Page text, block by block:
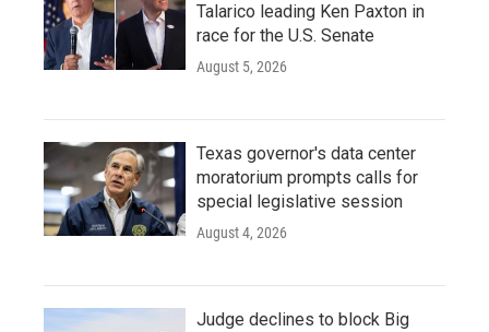
Talarico leading Ken Paxton in
race for the U.S. Senate
August 5, 2026
Texas governor's data center
moratorium prompts calls for
special legislative session
August 4, 2026
Judge declines to block Big